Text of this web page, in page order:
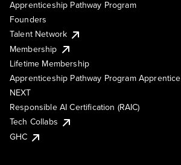
Apprenticeship Pathway Program
Founders
Talent Network
Membership
Lifetime Membership
Apprenticeship Pathway Program Apprentice
NEXT
Responsible AI Certification (RAIC)
Tech Collabs
GHC